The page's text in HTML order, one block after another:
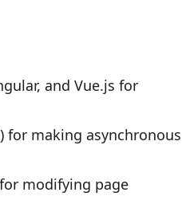
and Vue.js for
for making asynchronous
modifying page